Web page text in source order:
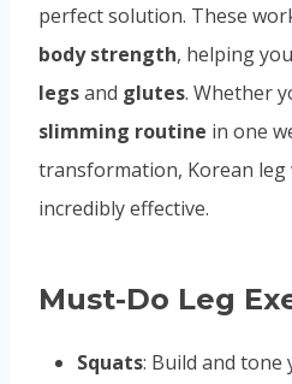
perfect solution. These
body strength, helping
legsand glutes. Whether
slimming routine in one
transformation, Korean
incredibly effective.
Must-Do Leg
Squats: Build and tone